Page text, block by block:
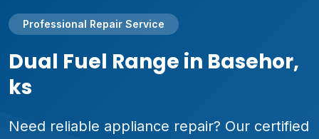
Professional Repair Service
Dual Fuel Range in Basehor,
ks
Need reliable appliance repair? Our certified